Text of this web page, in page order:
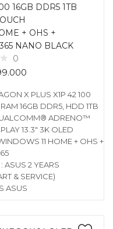
16GB DDR5 1TB
+ OHS +
NANO BLACK
0
X PLUS X1P 42 100
16GB DDR5, HDD 1TB
ADRENO™
13.3″ 3K OLED
11 HOME + OHS +
ASUS 2 YEARS
& SERVICE)
ASUS